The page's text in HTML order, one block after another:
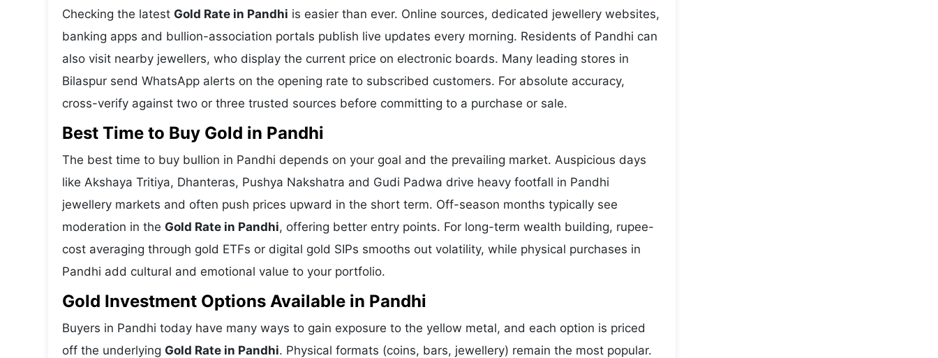
Checking the latest Gold Rate in Pandhi is easier than ever. Online sources, dedicated jewellery websites,
banking apps and bullion-association portals publish live updates every morning. Residents of Pandhi can
also visit nearby jewellers, who display the current price on electronic boards. Many leading stores in
Bilaspur send WhatsApp alerts on the opening rate to subscribed customers. For absolute accuracy,
cross-verify against two or three trusted sources before committing to a purchase or sale.
Best Time to Buy Gold in Pandhi
The best time to buy bullion in Pandhi depends on your goal and the prevailing market. Auspicious days
like Akshaya Tritiya, Dhanteras, Pushya Nakshatra and Gudi Padwa drive heavy footfall in Pandhi
jewellery markets and often push prices upward in the short term. Off-season months typically see
moderation in the Gold Rate in Pandhi, offering better entry points. For long-term wealth building, rupee-
cost averaging through gold ETFs or digital gold SIPs smooths out volatility, while physical purchases in
Pandhi add cultural and emotional value to your portfolio.
Gold Investment Options Available in Pandhi
Buyers in Pandhi today have many ways to gain exposure to the yellow metal, and each option is priced
off the underlying Gold Rate in Pandhi. Physical formats (coins, bars, jewellery) remain the most popular.